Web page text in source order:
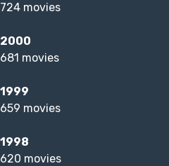
724 movies
2000
681 movies
1999
659 movies
1998
620 movies